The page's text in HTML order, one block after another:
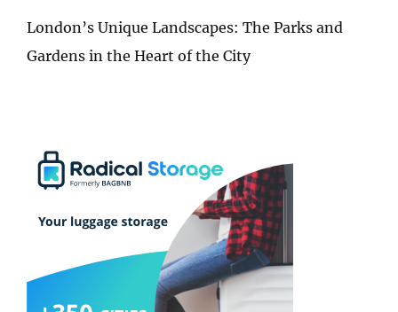
London’s Unique Landscapes: The Parks and
Gardens in the Heart of the City